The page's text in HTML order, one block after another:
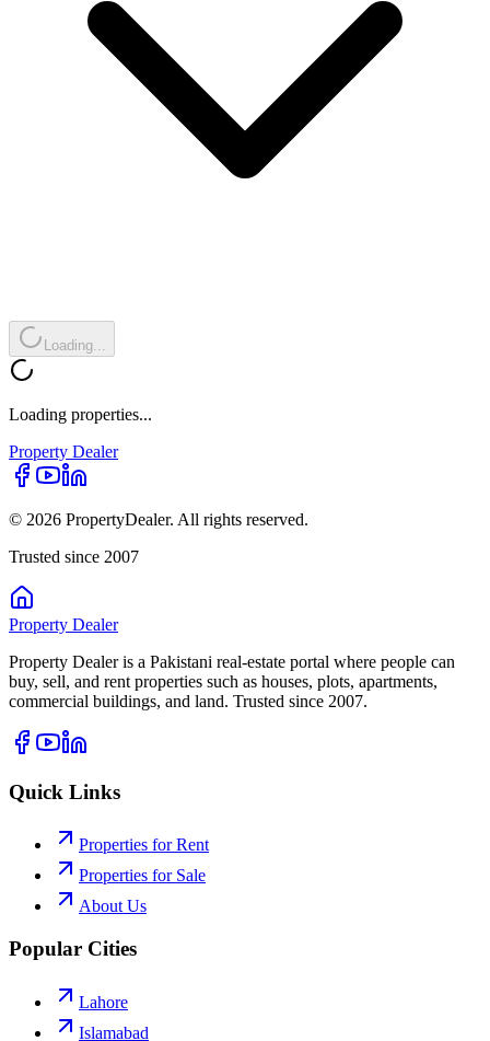
Loading...
Loading properties...
Property Dealer
© 2026 PropertyDealer. All rights reserved.
Trusted since 2007
Property Dealer
Property Dealer is a Pakistani real-estate portal where people can
buy, sell, and rent properties such as houses, plots, apartments,
commercial buildings, and land. Trusted since 2007.
Quick Links
Properties for Rent
Properties for Sale
About Us
Popular Cities
Lahore
Islamabad